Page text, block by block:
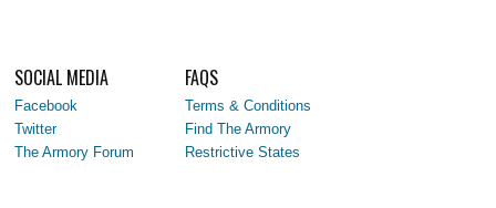
SOCIAL MEDIA
Facebook
Twitter
The Armory Forum
FAQS
Terms & Conditions
Find The Armory
Restrictive States